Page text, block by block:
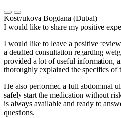
Kostyukova Bogdana (Dubai)
I would like to share my positive
I would like to leave a positive
a detailed consultation regarding
provided a lot of useful information,
thoroughly explained the specifics of
He also performed a full abdominal
safely start the medication without
is always available and ready to
questions.